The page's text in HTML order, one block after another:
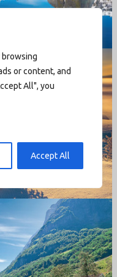
browsing
or content, and
All", you
Accept All